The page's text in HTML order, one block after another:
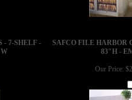
7-SHELF -
SAFCO FILE HARBOR
83"H -
Our Price: